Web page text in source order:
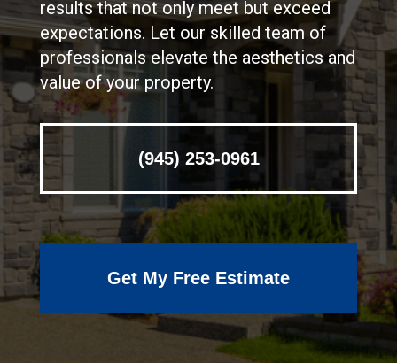
results that not only meet but exceed
expectations. Let our skilled team of
professionals elevate the aesthetics and
value of your property.
(945) 253-0961
Get My Free Estimate